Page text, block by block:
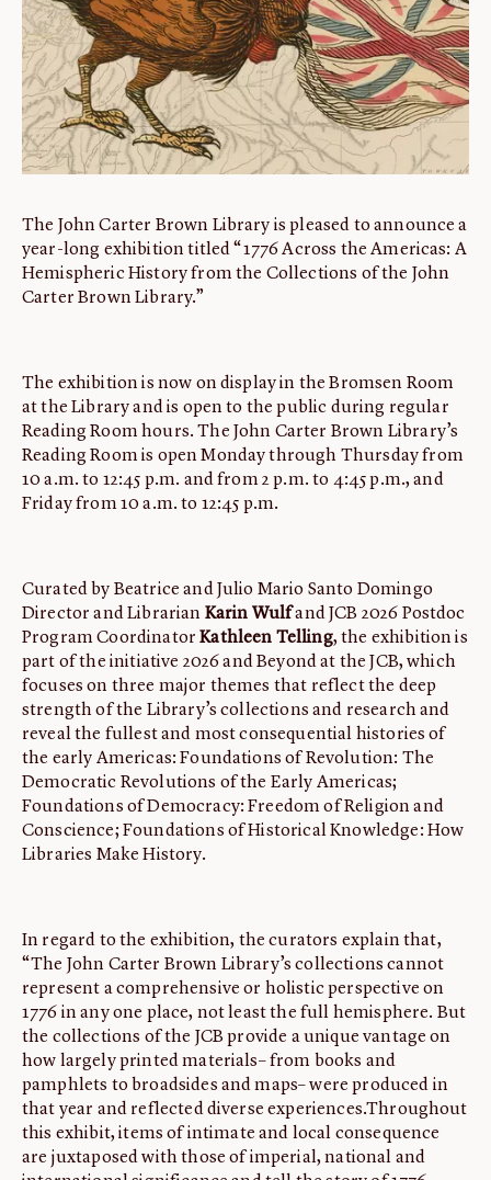
The John Carter Brown Library is pleased to announce a
year-long exhibition titled “1776 Across the Americas: A
Hemispheric History from the Collections of the John
Carter Brown Library.”
The exhibition is now on display in the Bromsen Room
at the Library and is open to the public during regular
Reading Room hours. The John Carter Brown Library’s
Reading Room is open Monday through Thursday from
10 a.m. to 12:45 p.m. and from 2 p.m. to 4:45 p.m., and
Friday from 10 a.m. to 12:45 p.m.
Curated by Beatrice and Julio Mario Santo Domingo
Director and Librarian Karin Wulfand JCB 2026 Postdoc
Program CoordinatorKathleen Telling, the exhibition is
part of the initiative 2026 and Beyond at the JCB, which
focuses on three major themes that reflect the deep
strength of the Library’s collections and research and
reveal the fullest and most consequential histories of
the early Americas: Foundations of Revolution: The
Democratic Revolutions of the Early Americas;
Foundations of Democracy: Freedom of Religion and
Conscience; Foundations of Historical Knowledge: How
Libraries Make History.
In regard to the exhibition, the curators explain that,
“The John Carter Brown Library’s collections cannot
represent a comprehensive or holistic perspective on
1776 in any one place, not least the full hemisphere. But
the collections of the JCB provide a unique vantage on
how largely printed materials– from books and
pamphlets to broadsides and maps– were produced in
that year and reflected diverse experiences.Throughout
this exhibit, items of intimate and local consequence
are juxtaposed with those of imperial, national and